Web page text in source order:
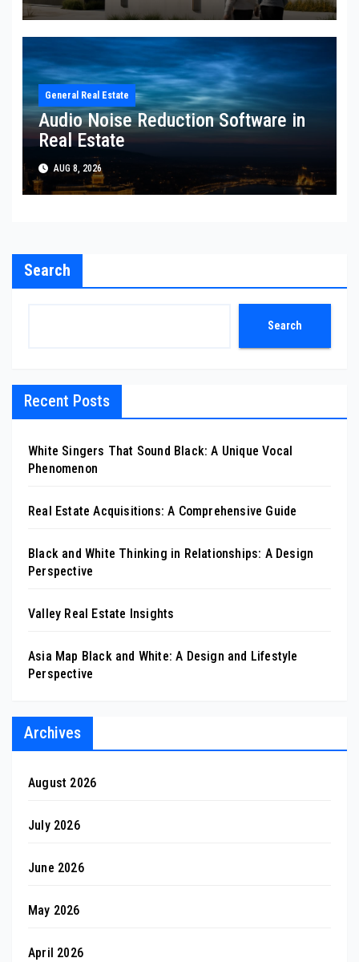
General Real Estate
Audio Noise Reduction Software in
Real Estate
AUG 8, 2026
Search
Search
Recent Posts
White Singers That Sound Black: A Unique Vocal
Phenomenon
Real Estate Acquisitions: A Comprehensive Guide
Black and White Thinking in Relationships: A Design
Perspective
Valley Real Estate Insights
Asia Map Black and White: A Design and Lifestyle
Perspective
Archives
August 2026
July 2026
June 2026
May 2026
April 2026